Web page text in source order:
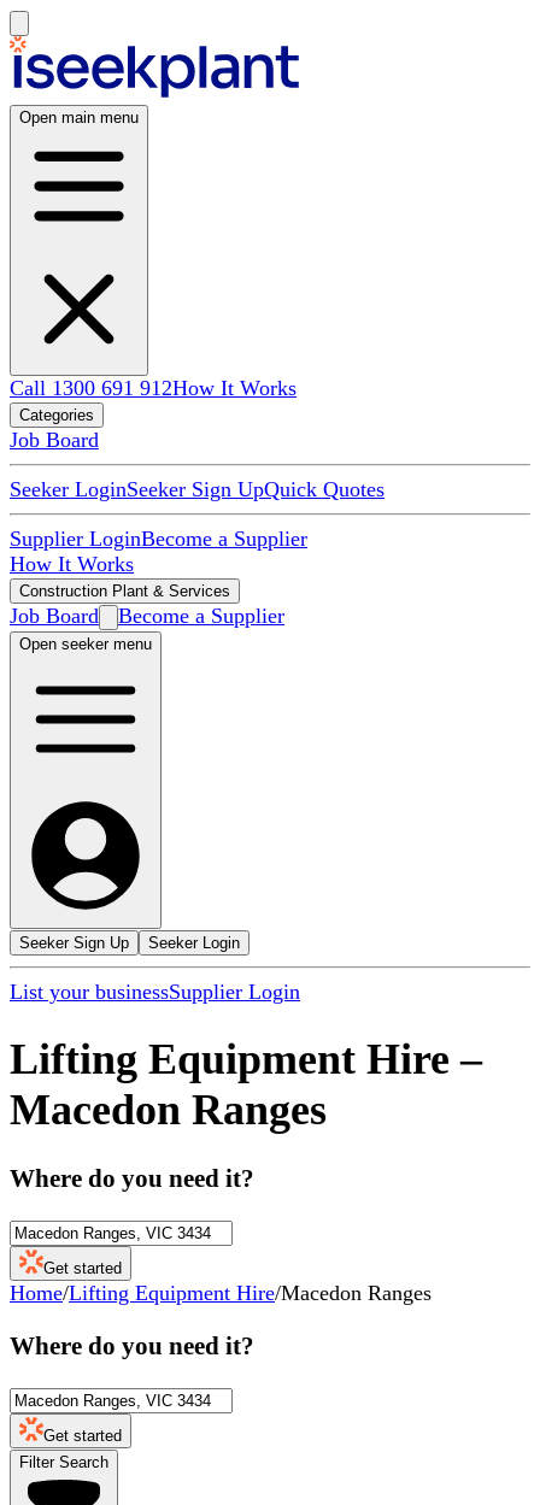
Open main menu
Call 1300 691 912How It Works
Categories
Job Board
Seeker LoginSeeker Sign UpQuick Quotes
Supplier LoginBecome a Supplier
How It Works
Construction Plant & Services
Job Board Become a Supplier
Open seeker menu
Seeker Sign Up Seeker Login
List your businessSupplier Login
Lifting Equipment Hire –
Macedon Ranges
Where do you need it?
Get started
Home/Lifting Equipment Hire/Macedon Ranges
Where do you need it?
Get started
Filter Search